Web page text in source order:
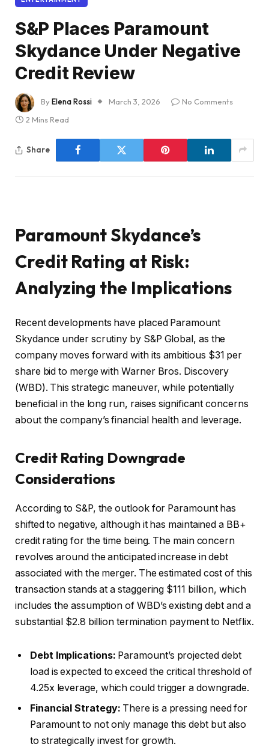
S&P Places Paramount
Skydance Under Negative
Credit Review
ByElena Rossi March 3, 2026
No Comments
2 Mins Read
Share
Paramount Skydance’s
Credit Rating at Risk:
Analyzing the Implications
Recent developments have placed Paramount
Skydance under scrutiny by S&P Global, as the
company moves forward with its ambitious $31 per
share bid to merge with Warner Bros. Discovery
(WBD). This strategic maneuver, while potentially
beneficial in the long run, raises significant concerns
about the company’s financial health and leverage.
Credit Rating Downgrade
Considerations
According to S&P, the outlook for Paramount has
shifted to negative, although it has maintained a BB+
credit rating for the time being. The main concern
revolves around the anticipated increase in debt
associated with the merger. The estimated cost of this
transaction stands at a staggering $111 billion, which
includes the assumption of WBD’s existing debt and a
substantial $2.8 billion termination payment to Netflix.
Debt Implications: Paramount’s projected debt
load is expected to exceed the critical threshold of
4.25x leverage, which could trigger a downgrade.
Financial Strategy: There is a pressing need for
Paramount to not only manage this debt but also
to strategically invest for growth.